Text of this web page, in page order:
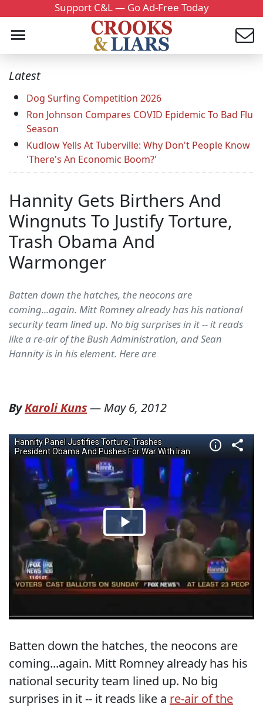
Support C&L — Go Ad-Free Today
Latest
Dog Surfing Competition 2026
Ron Johnson Compares COVID Epidemic To Bad Flu
Season
Kudlow Yells At Tuberville: Why Don't People Know
'There's An Economic Boom?'
Hannity Gets Birthers And
Wingnuts To Justify Torture,
Trash Obama And
Warmonger
Batten down the hatches, the neocons are
coming...again. Mitt Romney already has his national
security team lined up. No big surprises in it -- it reads
like a re-air of the Bush Administration, and Sean
Hannity is in his element. Here are
ByKaroli Kuns— May 6, 2012
Batten down the hatches, the neocons are
coming...again. Mitt Romney already has his
national security team lined up. No big
surprises in it -- it reads like a re-air of the